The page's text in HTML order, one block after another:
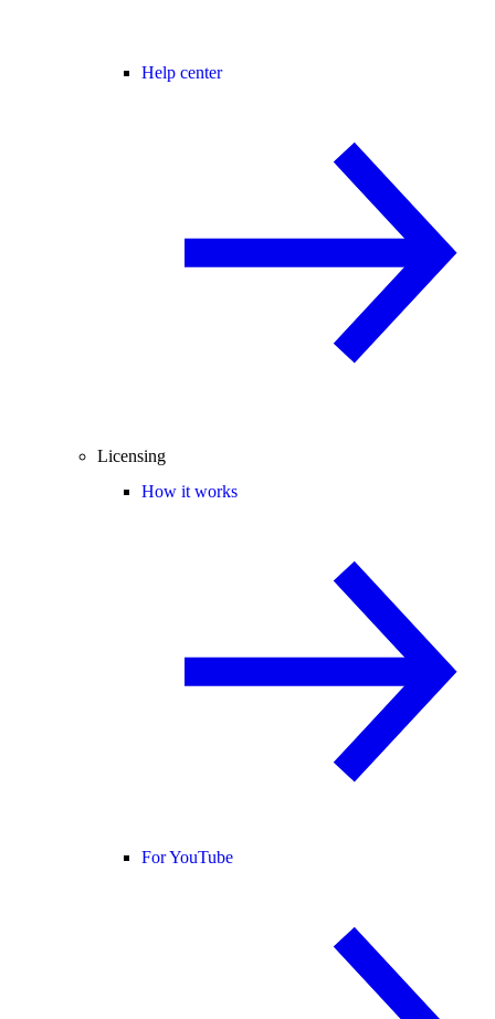
Help center
Licensing
How it works
For YouTube